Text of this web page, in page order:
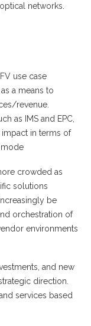
networks.
use case
a means to
revenue.
as IMS and EPC,
in terms of
crowded as
solutions
be
orchestration of
environments
and new
direction.
services based